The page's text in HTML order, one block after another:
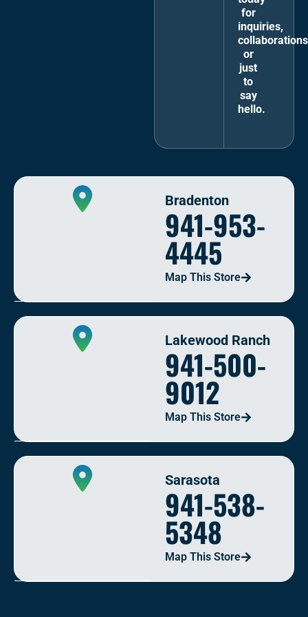
for
inquiries,
or
just
to
say
hello.
Bradenton
941-953-
4445
Map This Store
Lakewood Ranch
941-500-
9012
Map This Store
Sarasota
941-538-
5348
Map This Store